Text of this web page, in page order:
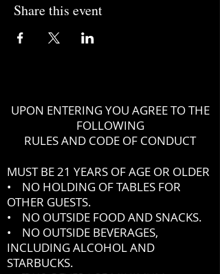
Share this event
UPON ENTERING YOU AGREE TO THE
FOLLOWING
RULES AND CODE OF CONDUCT
MUST BE 21 YEARS OF AGE OR OLDER
• NO HOLDING OF TABLES FOR
OTHER GUESTS.
• NO OUTSIDE FOOD AND SNACKS.
• NO OUTSIDE BEVERAGES,
INCLUDING ALCOHOL AND
STARBUCKS.